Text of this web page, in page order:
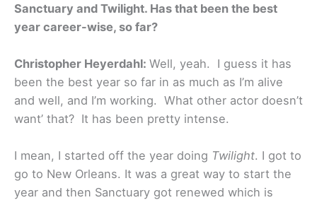
Sanctuary and Twilight. Has that been the best
year career-wise, so far?
Christopher Heyerdahl: Well, yeah. I guess it has
been the best year so far in as much as I’m alive
and well, and I’m working. What other actor doesn’t
want’ that? It has been pretty intense.
I mean, I started off the year doing Twilight. I got to
go to New Orleans. It was a great way to start the
year and then Sanctuary got renewed which is